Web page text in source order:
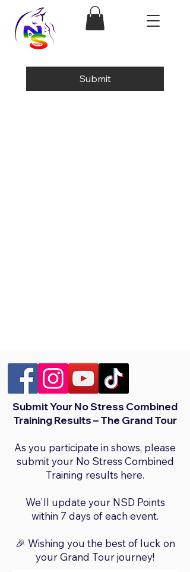
Submit
Submit Your No Stress Combined
Training Results – The Grand Tour
As you participate in shows, please
submit your No Stress Combined
Training results here.
We'll update your NSD Points
within 7 days of each event.
🎉 Wishing you the best of luck on
your Grand Tour journey!